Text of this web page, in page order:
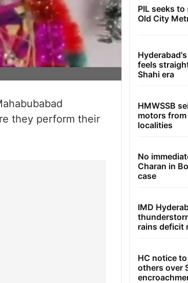
they perform their
PIL seeks
Old City
feels
Shahi era
HMWSSB
motors
localities
No
Charan in
case
IMD
rains deficit
HC notice
others over